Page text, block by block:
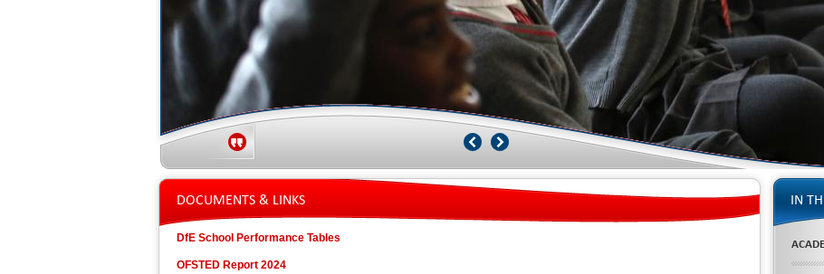
DOCUMENTS & LINKS
DfE School Performance Tables
OFSTED Report 2024
IN